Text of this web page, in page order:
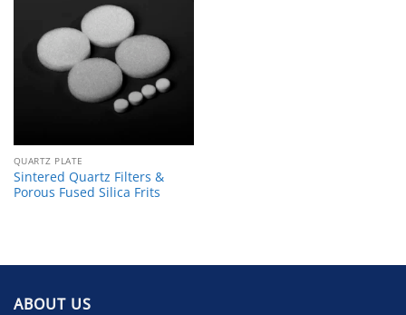
QUARTZ PLATE
Sintered Quartz Filters &
Porous Fused Silica Frits
ABOUT US